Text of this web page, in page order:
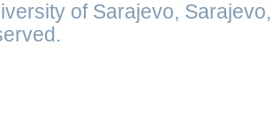
of Sarajevo,